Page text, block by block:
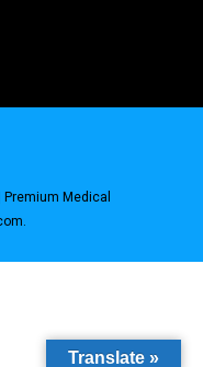
Premium Medical
Translate »